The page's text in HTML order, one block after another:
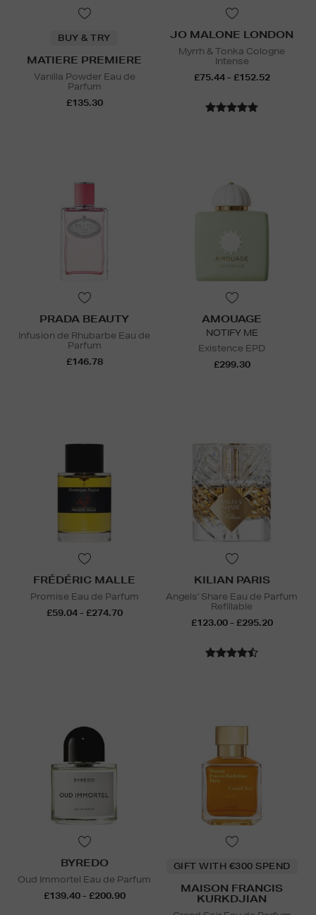
BUY & TRY
MATIERE PREMIERE
Vanilla Powder Eau de
Parfum
£135.30
JO MALONE LONDON
Myrrh & Tonka Cologne
Intense
£75.44 - £152.52
PRADA BEAUTY
Infusion de Rhubarbe Eau de
Parfum
£146.78
AMOUAGE
NOTIFY ME
Existence EPD
£299.30
FRÉDÉRIC MALLE
Promise Eau de Parfum
£59.04 - £274.70
KILIAN PARIS
Angels' Share Eau de Parfum
Refillable
£123.00 - £295.20
BYREDO
Oud Immortel Eau de Parfum
£139.40 - £200.90
GIFT WITH €300 SPEND
MAISON FRANCIS
KURKDJIAN